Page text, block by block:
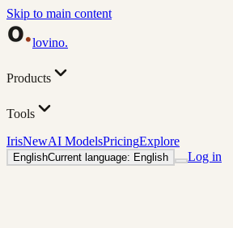
Skip to main content
lovino.
Products
Tools
IrisNewAI ModelsPricingExplore
EnglishCurrent language: English Log in